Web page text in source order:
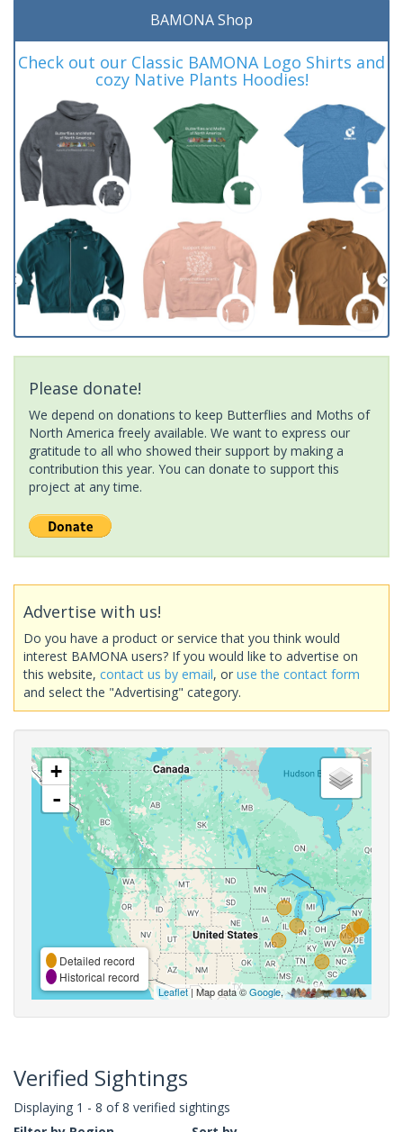
BAMONA Shop
Check out our Classic BAMONA Logo Shirts and
cozy Native Plants Hoodies!
Please donate!
We depend on donations to keep Butterflies and Moths of
North America freely available. We want to express our
gratitude to all who showed their support by making a
contribution this year. You can donate to support this
project at any time.
Advertise with us!
Do you have a product or service that you think would
interest BAMONA users? If you would like to advertise on
this website, contact us by email, or use the contact form
and select the "Advertising" category.
+
-
Detailed record
Historical record
Leaflet| Map data ©Google,
Verified Sightings
Displaying 1 - 8 of 8 verified sightings